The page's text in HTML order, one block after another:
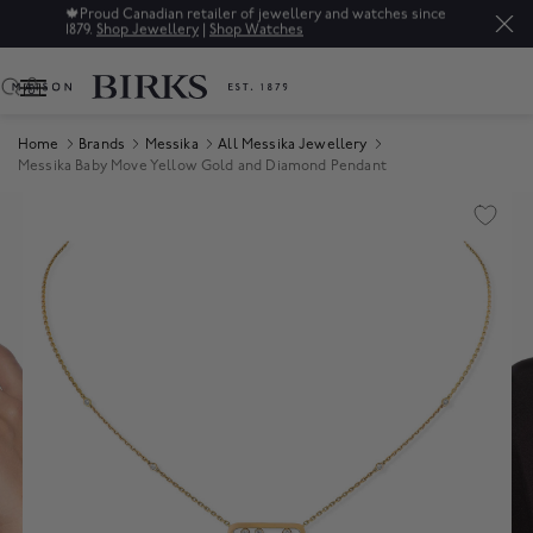
🍁 Proud Canadian retailer of jewellery and watches since
1879. Shop Jewellery | Shop Watches
0
Home Brands Messika
All Messika Jewellery
Messika Baby Move Yellow Gold and Diamond Pendant